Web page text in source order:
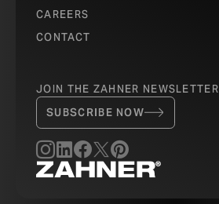
CAREERS
CONTACT
JOIN THE ZAHNER NEWSLETTER
SUBSCRIBE NOW